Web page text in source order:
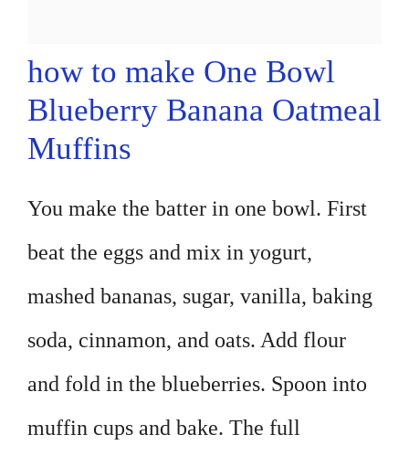
how to make One Bowl
Blueberry Banana Oatmeal
Muffins
You make the batter in one bowl. First
beat the eggs and mix in yogurt,
mashed bananas, sugar, vanilla, baking
soda, cinnamon, and oats. Add flour
and fold in the blueberries. Spoon into
muffin cups and bake. The full